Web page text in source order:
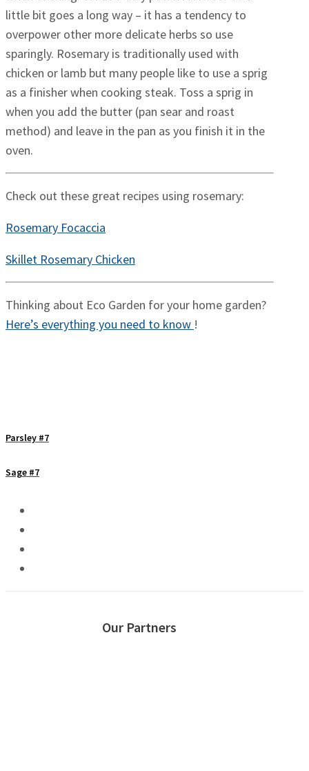
little bit goes a long way – it has a tendency to
overpower other more delicate herbs so use
sparingly. Rosemary is traditionally used with
chicken or lamb but many people like to use a sprig
as a finisher when cooking steak. Toss a sprig in
when you add the butter (pan sear and roast
method) and leave in the pan as you finish it in the
oven.
Check out these great recipes using rosemary:
Rosemary Focaccia
Skillet Rosemary Chicken
Thinking about Eco Garden for your home garden?
Here’s everything you need to know !
Parsley #7
Sage #7
Our Partners